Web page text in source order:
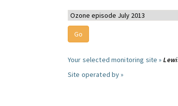
Your selected monitoring site »
Site operated by »